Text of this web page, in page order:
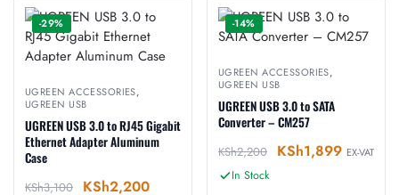
-29%
UGREEN ACCESSORIES,
UGREEN USB
UGREEN USB 3.0 to RJ45 Gigabit
Ethernet Adapter Aluminum
Case
KSh3,100 KSh2,200
-14%
UGREEN ACCESSORIES,
UGREEN USB
UGREEN USB 3.0 to SATA
Converter – CM257
KSh2,200 KSh1,899 EX-VAT
In Stock